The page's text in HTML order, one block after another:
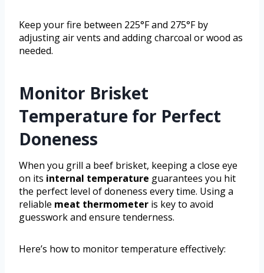
Keep your fire between 225°F and 275°F by
adjusting air vents and adding charcoal or wood as
needed.
Monitor Brisket
Temperature for Perfect
Doneness
When you grill a beef brisket, keeping a close eye
on its internal temperature guarantees you hit
the perfect level of doneness every time. Using a
reliable meat thermometer is key to avoid
guesswork and ensure tenderness.
Here’s how to monitor temperature effectively: